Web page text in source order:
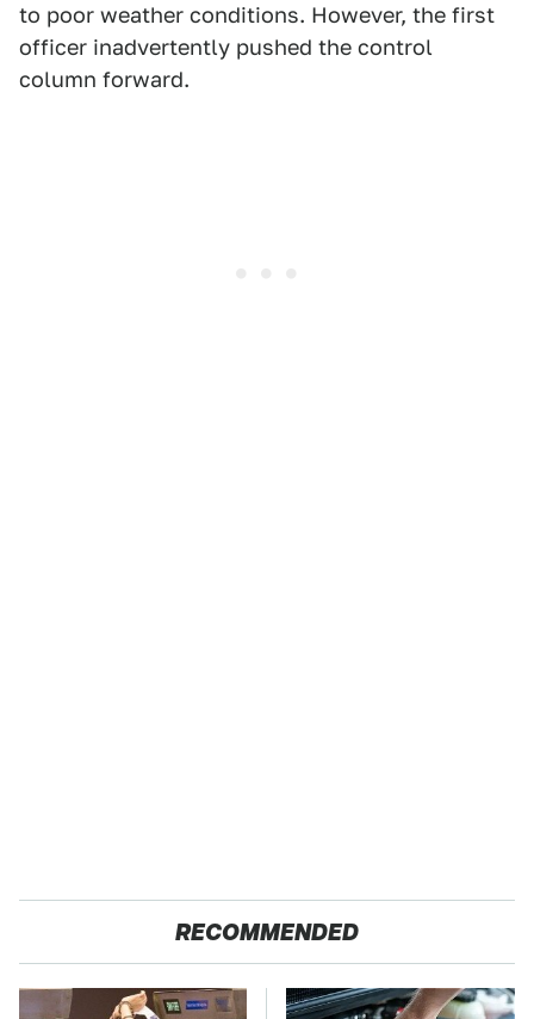
to poor weather conditions. However, the first
officer inadvertently pushed the control
column forward.
RECOMMENDED